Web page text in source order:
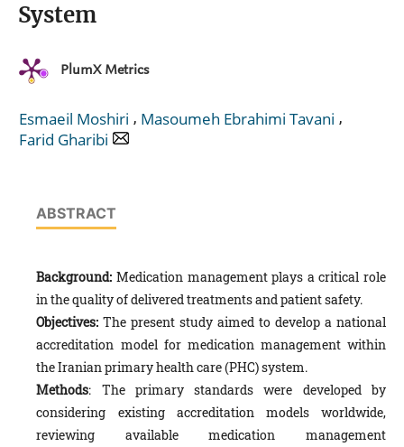
System
PlumX Metrics
Esmaeil Moshiri , Masoumeh Ebrahimi Tavani ,
Farid Gharibi
ABSTRACT
Background: Medication management plays a critical role
in the quality of delivered treatments and patient safety.
Objectives: The present study aimed to develop a national
accreditation model for medication management within
the Iranian primary health care (PHC) system.
Methods: The primary standards were developed by
considering existing accreditation models worldwide,
reviewing available medication management